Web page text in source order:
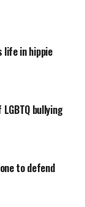
life in hippie
bullying
to defend